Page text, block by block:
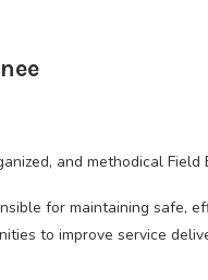
and methodical Field
for maintaining safe,
to improve service